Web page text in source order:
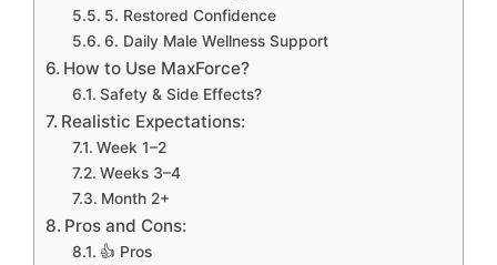
5. Restored Confidence
6. Daily Male Wellness Support
How to Use MaxForce?
Safety & Side Effects?
Realistic Expectations:
Week 1–2
Weeks 3–4
Month 2+
Pros and Cons:
👍 Pros